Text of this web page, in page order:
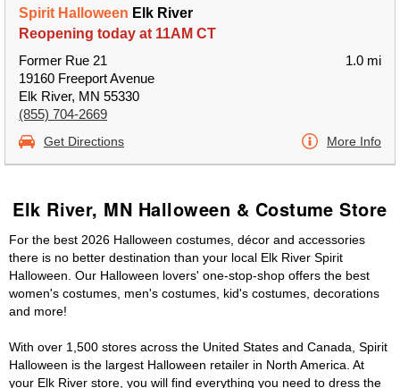
Spirit Halloween Elk River
Reopening today at 11AM CT
Former Rue 21
19160 Freeport Avenue
Elk River, MN 55330
(855) 704-2669
1.0 mi
Get Directions More Info
Elk River, MN Halloween & Costume Store
For the best 2026 Halloween costumes, décor and accessories
there is no better destination than your local Elk River Spirit
Halloween. Our Halloween lovers' one-stop-shop offers the best
women's costumes, men's costumes, kid's costumes, decorations
and more!
With over 1,500 stores across the United States and Canada, Spirit
Halloween is the largest Halloween retailer in North America. At
your Elk River store, you will find everything you need to dress the